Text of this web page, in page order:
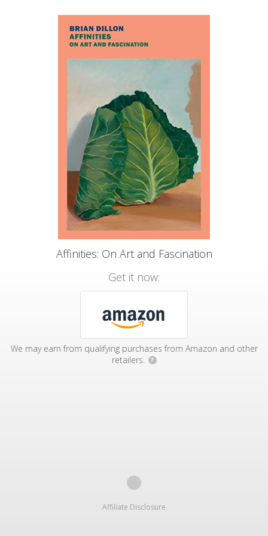
Affinities: On Art and Fascination
Get it now:
We may earn from qualifying purchases from Amazon and other
retailers.
?
Affiliate Disclosure